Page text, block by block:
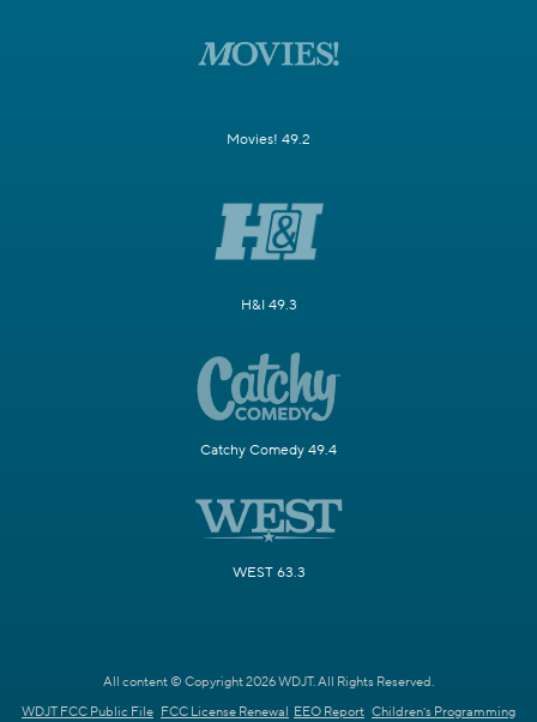
Movies! 49.2
H&I 49.3
Catchy Comedy 49.4
WEST 63.3
All content © Copyright 2026 WDJT. All Rights Reserved.
WDJT FCC Public File FCC License Renewal EEO Report Children's Programming